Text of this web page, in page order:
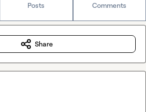
Posts Comments
Share